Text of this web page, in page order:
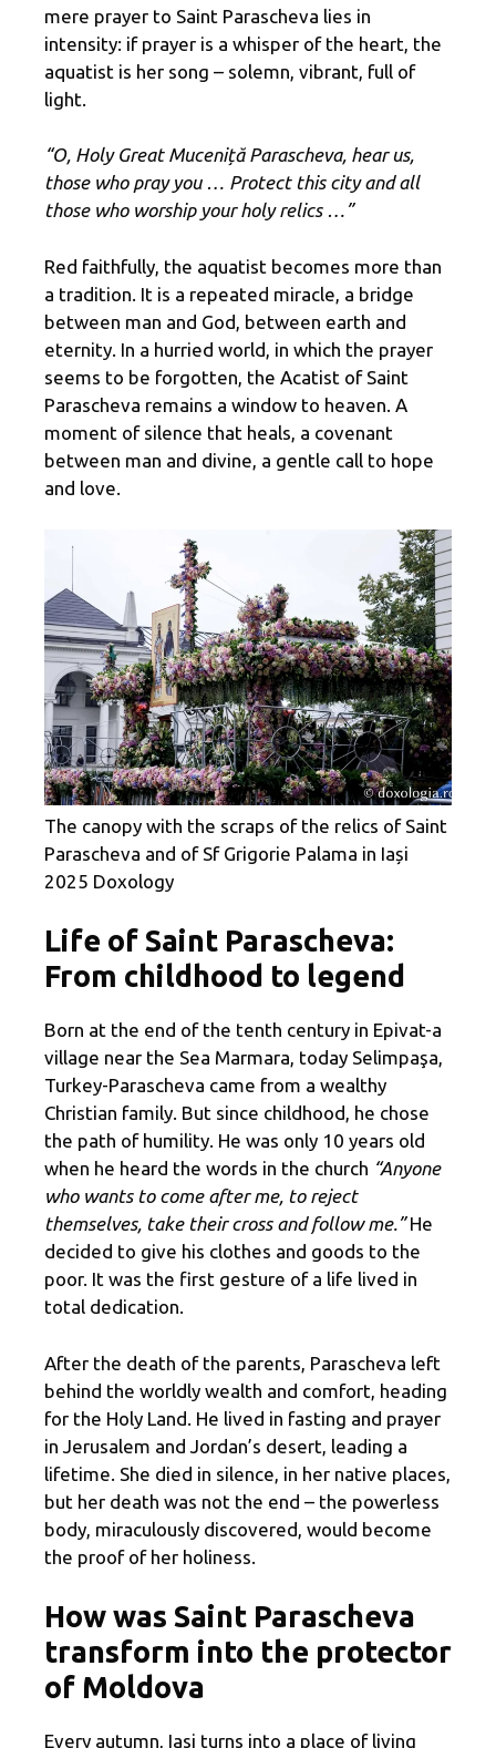
mere prayer to Saint Parascheva lies in
intensity: if prayer is a whisper of the heart, the
aquatist is her song – solemn, vibrant, full of
light.
“O, Holy Great Muceniță Parascheva, hear us,
those who pray you … Protect this city and all
those who worship your holy relics …”
Red faithfully, the aquatist becomes more than
a tradition. It is a repeated miracle, a bridge
between man and God, between earth and
eternity. In a hurried world, in which the prayer
seems to be forgotten, the Acatist of Saint
Parascheva remains a window to heaven. A
moment of silence that heals, a covenant
between man and divine, a gentle call to hope
and love.
The canopy with the scraps of the relics of Saint
Parascheva and of Sf Grigorie Palama in Iași
2025 Doxology
Life of Saint Parascheva:
From childhood to legend
Born at the end of the tenth century in Epivat-a
village near the Sea Marmara, today Selimpaşa,
Turkey-Parascheva came from a wealthy
Christian family. But since childhood, he chose
the path of humility. He was only 10 years old
when he heard the words in the church “Anyone
who wants to come after me, to reject
themselves, take their cross and follow me.”He
decided to give his clothes and goods to the
poor. It was the first gesture of a life lived in
total dedication.
After the death of the parents, Parascheva left
behind the worldly wealth and comfort, heading
for the Holy Land. He lived in fasting and prayer
in Jerusalem and Jordan’s desert, leading a
lifetime. She died in silence, in her native places,
but her death was not the end – the powerless
body, miraculously discovered, would become
the proof of her holiness.
How was Saint Parascheva
transform into the protector
of Moldova
Every autumn, Iasi turns into a place of living